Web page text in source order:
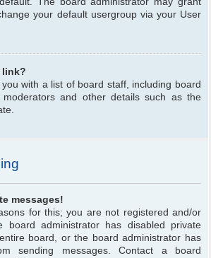
your default usergroup via your User
link?
with a list of board staff, including board
moderators and other details such as the
messages!
for this; you are not registered and/or
board administrator has disabled private
board, or the board administrator has
sending messages. Contact a board